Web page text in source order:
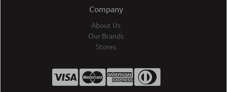
Company
About Us
Our Brands
Stores